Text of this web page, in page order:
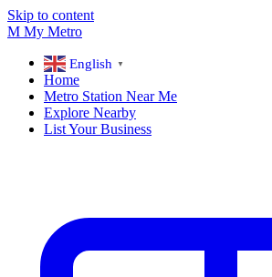
Skip to content
M My Metro
English ▼
Home
Metro Station Near Me
Explore Nearby
List Your Business